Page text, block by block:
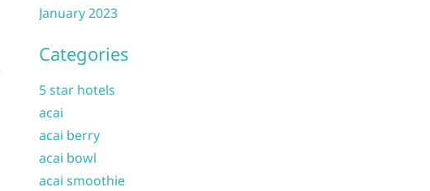
January 2023
Categories
5 star hotels
acai
acai berry
acai bowl
acai smoothie